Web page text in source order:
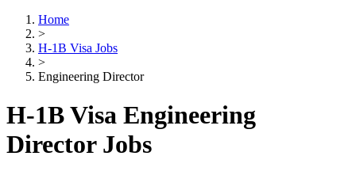
Home
>
H-1B Visa Jobs
>
Engineering Director
H-1B Visa Engineering
Director Jobs